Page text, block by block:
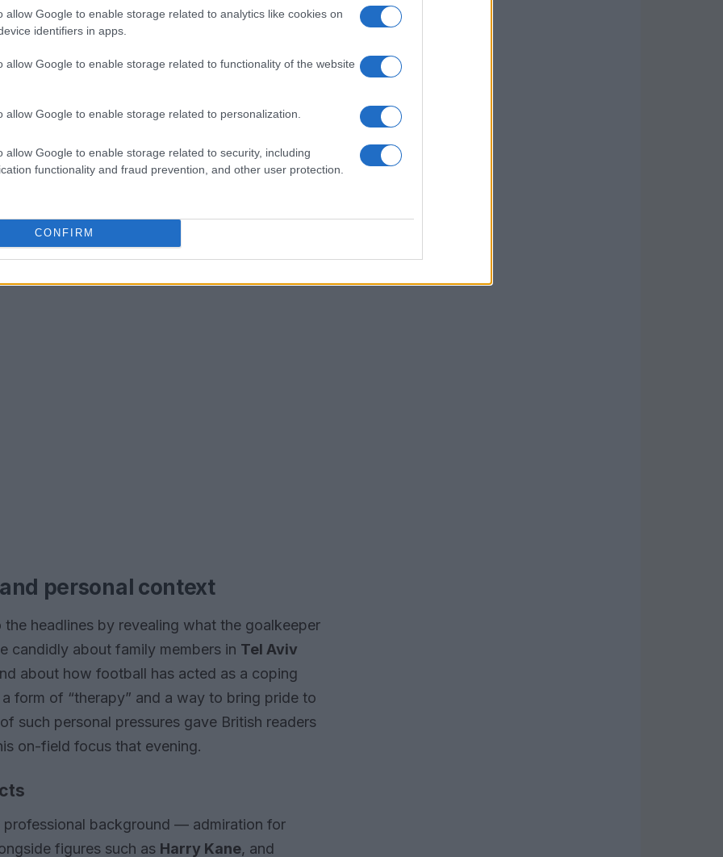
allow Google to enable storage related to analytics like cookies on
identifiers in apps.
allow Google to enable storage related to functionality of the website
allow Google to enable storage related to personalization.
allow Google to enable storage related to security, including
functionality and fraud prevention, and other user protection.
CONFIRM
trophy ambitions, while simultaneously
conversation.
that kept Southampton in front,
to the upset. His ability to organize the back
was described as instrumental to the club’s
impact of a confident goalkeeper on
dependable presence in goal can be as
in knockout football.
personal context
headlines by revealing what the goalkeeper
candidly about family members in Tel Aviv
about how football has acted as a coping
form of “therapy” and a way to bring pride to
such personal pressures gave British readers
on-field focus that evening.
professional background — admiration for
figures such as Harry Kane, and